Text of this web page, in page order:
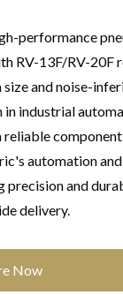
performance
RV-13F/RV-20F
and noise-
in industrial
automation
precision and
delivery.
Now